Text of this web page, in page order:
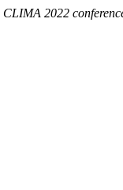
CLIMA 2022